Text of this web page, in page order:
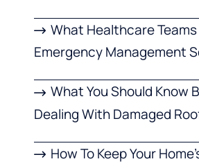
What Healthcare Teams
Emergency Management
What You Should Know
Dealing With Damaged
How To Keep Your